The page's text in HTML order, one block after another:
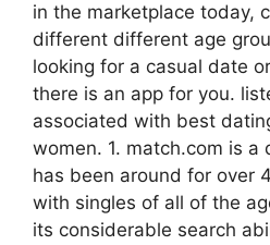
in the marketplace today,
different different age
looking for a casual date
there is an app for you.
associated with best
women. 1. match.com is
has been around for over
with singles of all of the
its considerable search